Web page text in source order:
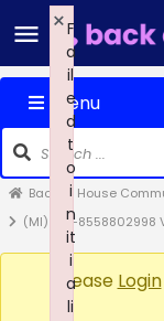
Menu
Back of House
(MI) +91-8558802998
Please Login
F
a
il
e
d
t
o
i
n
it
i
a
li
×